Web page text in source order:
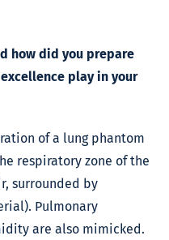
how did you prepare
play in your
of a lung phantom
respiratory zone of the
surrounded by
Pulmonary
are also mimicked.